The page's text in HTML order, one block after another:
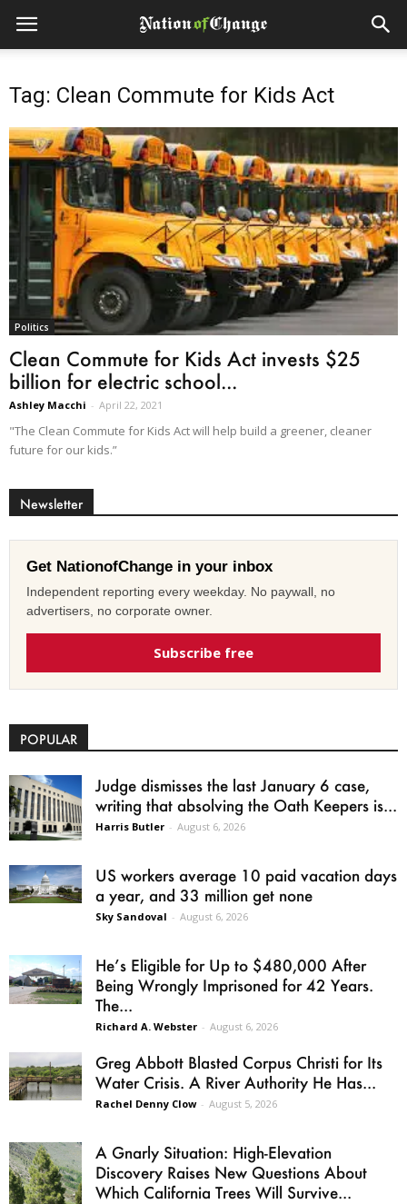
Tag: Clean Commute for Kids Act
Politics
Clean Commute for Kids Act invests $25
billion for electric school...
Ashley Macchi - April 22, 2021
"The Clean Commute for Kids Act will help build a greener, cleaner
future for our kids.”
Newsletter
Get NationofChange in your inbox
Independent reporting every weekday. No paywall, no
advertisers, no corporate owner.
Subscribe free
POPULAR
Judge dismisses the last January 6 case,
writing that absolving the Oath Keepers is...
Harris Butler - August 6, 2026
US workers average 10 paid vacation days
a year, and 33 million get none
Sky Sandoval - August 6, 2026
He’s Eligible for Up to $480,000 After
Being Wrongly Imprisoned for 42 Years.
The...
Richard A. Webster - August 6, 2026
Greg Abbott Blasted Corpus Christi for Its
Water Crisis. A River Authority He Has...
Rachel Denny Clow - August 5, 2026
A Gnarly Situation: High-Elevation
Discovery Raises New Questions About
Which California Trees Will Survive...